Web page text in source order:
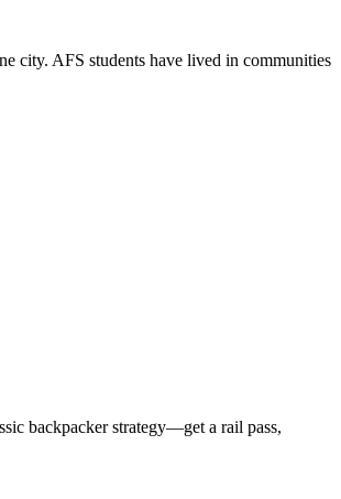
city. AFS students have lived in communities
backpacker strategy—get a rail pass,